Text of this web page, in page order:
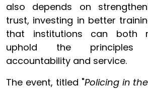
also depends on
trust, investing in better
that institutions can both
uphold the principles
accountability and service.
The event, titled "Policing in